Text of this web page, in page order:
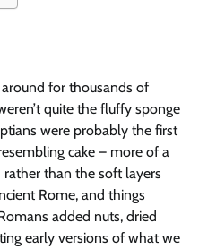
for thousands of
quite the fluffy sponge
were probably the first
cake – more of a
than the soft layers
Rome, and things
added nuts, dried
early versions of what we